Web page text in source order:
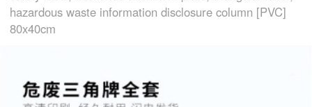
hazardous waste information disclosure column [PVC]
80x40cm